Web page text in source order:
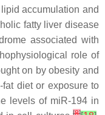
accumulation and
fatty liver disease
associated with
role of
on by obesity and
diet or exposure to
levels of miR-194 in
[8]